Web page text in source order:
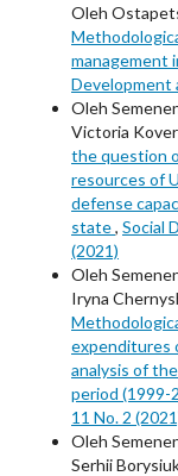
Oleh
management
Development
Oleh
Victoria
the question
resources of
defense
state, Social
(2021)
Oleh
Iryna
expenditures
analysis of
period (1999-
11 No. 2
Oleh
Serhii